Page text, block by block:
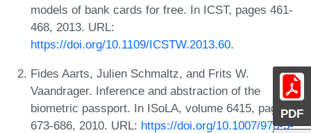
PDF
models of bank cards for free. In ICST, pages 461-
468, 2013. URL:
https://doi.org/10.1109/ICSTW.2013.60.
Fides Aarts, Julien Schmaltz, and Frits W.
Vaandrager. Inference and abstraction of the
biometric passport. In ISoLA, volume 6415, pages
673-686, 2010. URL: https://doi.org/10.1007/978-3-